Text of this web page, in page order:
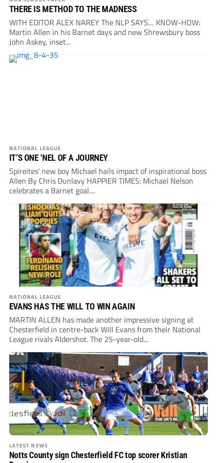
THERE IS METHOD TO THE MADNESS
WITH EDITOR ALEX NAREY The NLP SAYS… KNOW-HOW:
Martin Allen in his Barnet days and new Shrewsbury boss
John Askey, inset...
NATIONAL LEAGUE
IT’S ONE ‘NEL OF A JOURNEY
Spireites’ new boy Michael hails impact of inspirational boss
Allen By Chris Dunlavy HAPPIER TIMES: Michael Nelson
celebrates a Barnet goal....
NATIONAL LEAGUE
EVANS HAS THE WILL TO WIN AGAIN
MARTIN ALLEN has made another impressive signing at
Chesterfield in centre-back Will Evans from their National
League rivals Aldershot. The 25-year-old...
LATEST NEWS
Notts County sign Chesterfield FC top scorer Kristian